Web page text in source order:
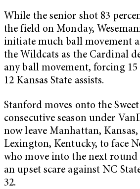
While the senior shot 83
the field on Monday,
initiate much ball movement
the Wildcats as the Cardinal
any ball movement, forcing
12 Kansas State assists.
Stanford moves onto the
consecutive season under
now leave Manhattan,
Lexington, Kentucky, to face
who move into the next
an upset scare against NC
32.